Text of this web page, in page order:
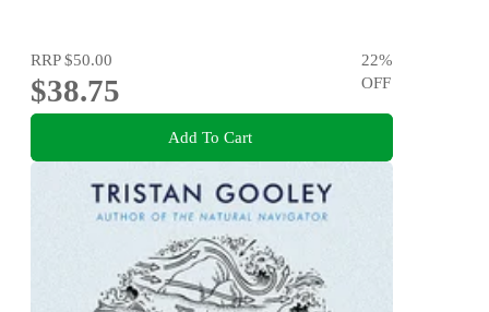
RRP$50.00
$38.75
22%
OFF
Add To Cart